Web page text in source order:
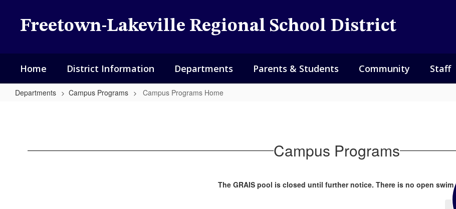
Freetown-Lakeville Regional School District
Home District Information Departments Parents & Students Community Staff
Departments Campus Programs Campus Programs Home
Campus Programs
The GRAIS pool is closed until further notice. There is no open swim.